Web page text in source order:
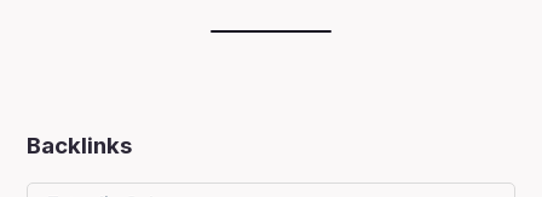
Backlinks